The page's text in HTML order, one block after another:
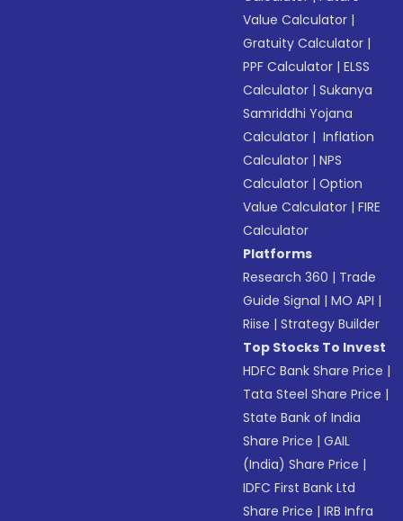
Value Calculator |
Gratuity Calculator |
PPF Calculator |ELSS
Calculator |Sukanya
Samriddhi Yojana
Calculator | Inflation
Calculator |NPS
Calculator |Option
Value Calculator |FIRE
Calculator
Platforms
Research 360 | Trade
Guide Signal |MO API |
Riise |Strategy Builder
Top Stocks To Invest
HDFC Bank Share Price |
Tata Steel Share Price |
State Bank of India
Share Price |GAIL
(India) Share Price |
IDFC First Bank Ltd
Share Price |IRB Infra